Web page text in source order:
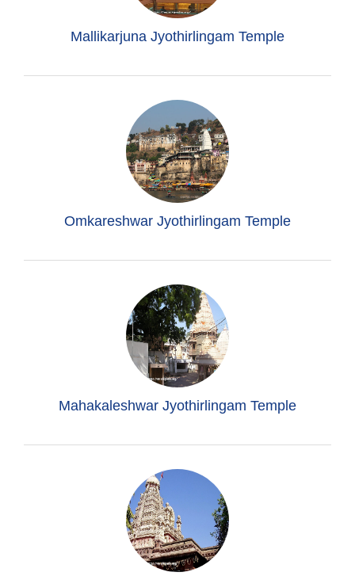
Mallikarjuna Jyothirlingam Temple
Omkareshwar Jyothirlingam Temple
Mahakaleshwar Jyothirlingam Temple